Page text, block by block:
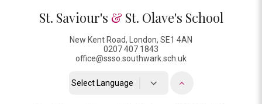
St. Saviour's & St. Olave's School
New Kent Road, London, SE1 4AN
0207 407 1843
office@ssso.southwark.sch.uk